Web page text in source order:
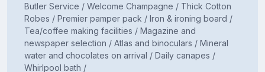
Butler Service / Welcome Champagne / Thick Cotton
Robes / Premier pamper pack / Iron & ironing board /
Tea/coffee making facilities / Magazine and
newspaper selection / Atlas and binoculars / Mineral
water and chocolates on arrival / Daily canapes /
Whirlpool bath /